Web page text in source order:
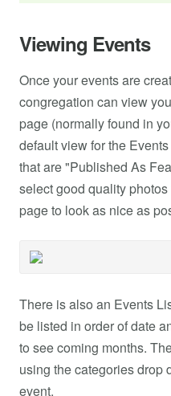
Viewing Events
Once your events are
congregation can view
page (normally found in
default view for the
that are "Published As
select good quality
page to look as nice as
There is also an Events
be listed in order of date
to see coming months.
using the categories drop
event.